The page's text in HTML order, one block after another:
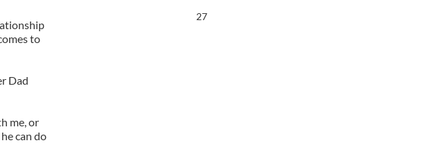
to
Dad
me, or
can do
25